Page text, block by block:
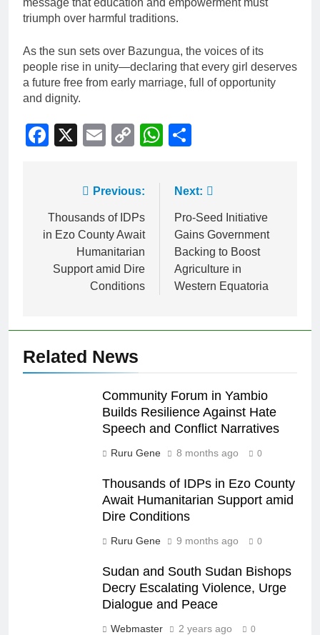
triumph over harmful traditions.
As the sun sets over Bazungua, the voices of its
people rise in unity—declaring that every girl deserves
a future free from early marriage, full of opportunity
and dignity.
Facebook
X EmailCopyWhatsApp
Previous:
Thousands of IDPs
in Ezo County Await
Humanitarian
Support amid Dire
Conditions
Next:
Pro-Seed Initiative
Gains Government
Backing to Boost
Agriculture in
Western Equatoria
Related News
Community Forum in Yambio
Builds Resilience Against Hate
Speech and Conflict Narratives
Ruru Gene 8 months ago 0
Thousands of IDPs in Ezo County
Await Humanitarian Support amid
Dire Conditions
Ruru Gene 9 months ago 0
Sudan and South Sudan Bishops
Decry Escalating Violence, Urge
Dialogue and Peace
Webmaster 2 years ago 0